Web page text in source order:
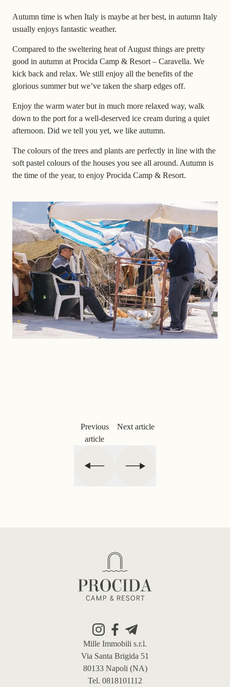
Autumn time is when Italy is maybe at her best, in autumn Italy
usually enjoys fantastic weather.
Compared to the sweltering heat of August things are pretty
good in autumn at Procida Camp & Resort – Caravella. We
kick back and relax. We still enjoy all the benefits of the
glorious summer but we’ve taken the sharp edges off.
Enjoy the warm water but in much more relaxed way, walk
down to the port for a well-deserved ice cream during a quiet
afternoon. Did we tell you yet, we like autumn.
The colours of the trees and plants are perfectly in line with the
soft pastel colours of the houses you see all around. Autumn is
the time of the year, to enjoy Procida Camp & Resort.
Previous
article
Next article
Mille Immobili s.r.l.
Via Santa Brigida 51
80133 Napoli (NA)
Tel. 0818101112